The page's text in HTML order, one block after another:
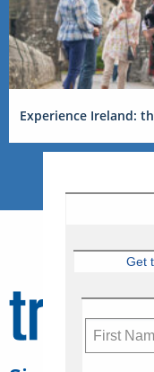
Experience Ireland:
Get